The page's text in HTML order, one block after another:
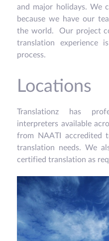
and major holidays. We
because we have our
the world. Our project
translation experience
process.
Locations
Translationz has
interpreters available
from NAATI accredited
translation needs. We
certified translation as